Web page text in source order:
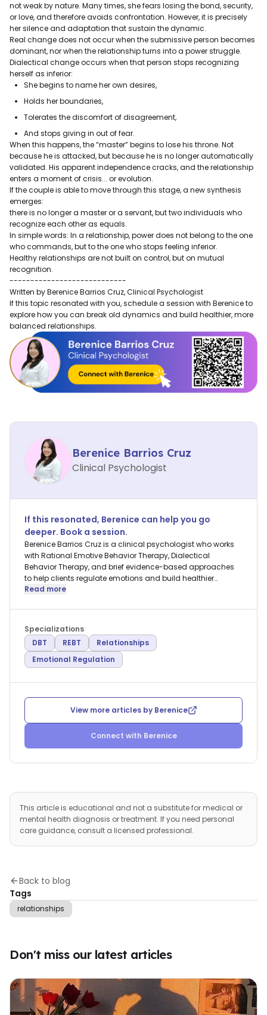
not weak by nature. Many times, she fears losing the bond, security,
or love, and therefore avoids confrontation. However, it is precisely
her silence and adaptation that sustain the dynamic.
Real change does not occur when the submissive person becomes
dominant, nor when the relationship turns into a power struggle.
Dialectical change occurs when that person stops recognizing
herself as inferior:
She begins to name her own desires,
Holds her boundaries,
Tolerates the discomfort of disagreement,
And stops giving in out of fear.
When this happens, the “master” begins to lose his throne. Not
because he is attacked, but because he is no longer automatically
validated. His apparent independence cracks, and the relationship
enters a moment of crisis... or evolution.
If the couple is able to move through this stage, a new synthesis
emerges:
there is no longer a master or a servant, but two individuals who
recognize each other as equals.
In simple words: In a relationship, power does not belong to the one
who commands, but to the one who stops feeling inferior.
Healthy relationships are not built on control, but on mutual
recognition.
----------------------------
Written by Berenice Barrios Cruz, Clinical Psychologist
If this topic resonated with you, schedule a session with Berenice to
explore how you can break old dynamics and build healthier, more
balanced relationships.
Berenice Barrios Cruz
Clinical Psychologist
If this resonated, Berenice can help you go
deeper. Book a session.
Berenice Barrios Cruz is a clinical psychologist who works
with Rational Emotive Behavior Therapy, Dialectical
Behavior Therapy, and brief evidence-based approaches
to help clients regulate emotions and build healthier
relationships.
Read more
Specializations
DBT
REBT
Relationships
Emotional Regulation
View more articles by Berenice
Connect with Berenice
This article is educational and not a substitute for medical or
mental health diagnosis or treatment. If you need personal
care guidance, consult a licensed professional.
Back to blog
Tags
relationships
Don't miss our latest articles